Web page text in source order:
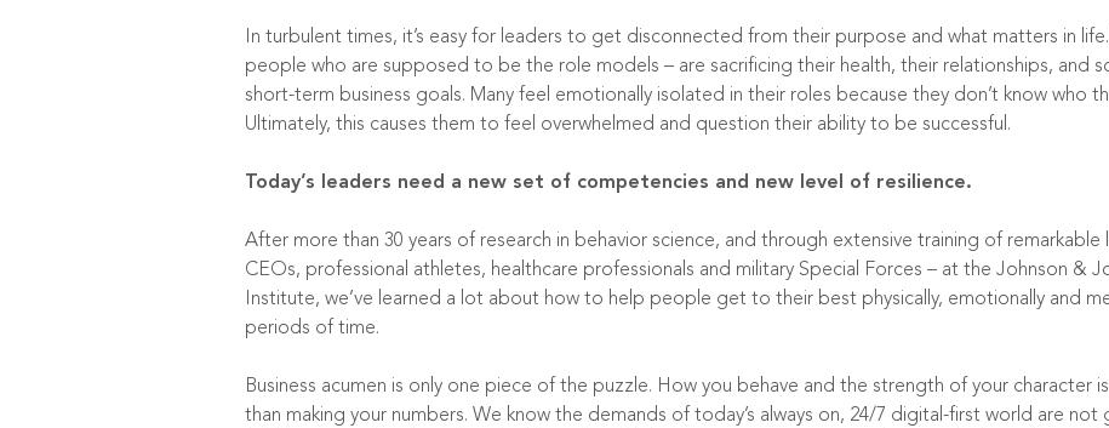
In turbulent times, it’s easy for leaders to get disconnected from their purpose and what matters in
people who are supposed to be the role models – are sacrificing their health, their relationships, and
short-term business goals. Many feel emotionally isolated in their roles because they don’t know who
Ultimately, this causes them to feel overwhelmed and question their ability to be successful.
Today’s leaders need a new set of competencies and new level of resilience.
After more than 30 years of research in behavior science, and through extensive training of remarkable
CEOs, professional athletes, healthcare professionals and military Special Forces – at the Johnson &
Institute, we’ve learned a lot about how to help people get to their best physically, emotionally and
periods of time.
Business acumen is only one piece of the puzzle. How you behave and the strength of your character
than making your numbers. We know the demands of today’s always on, 24/7 digital-first world are not